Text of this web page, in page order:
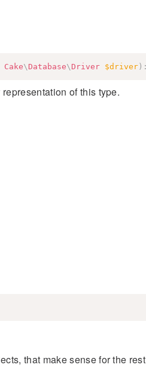
Cake\ Database\ Driver $driver) :
of this type.
that make sense for the